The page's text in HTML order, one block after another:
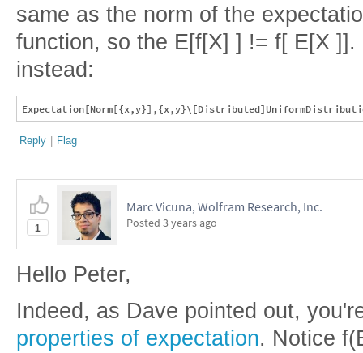
same as the norm of the
function, so the E[f[X] ] != f[ E[X
instead:
Reply | Flag
1
Marc Vicuna, Wolfram Research, Inc.
Posted 3 years ago
Hello Peter,
Indeed, as Dave pointed out,
properties of expectation. Notice